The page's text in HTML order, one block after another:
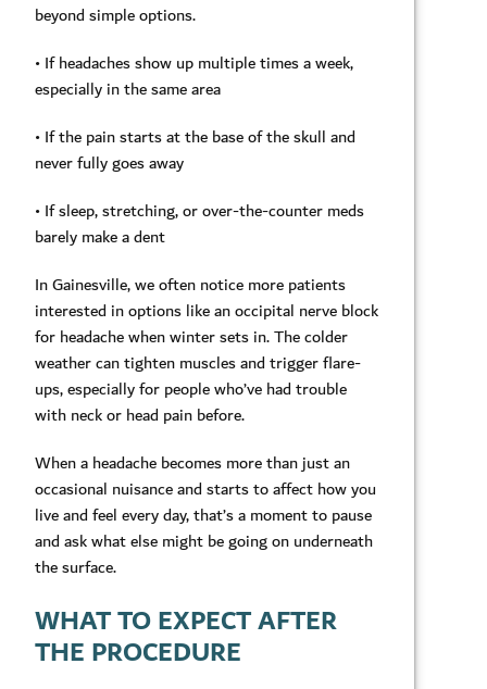
beyond simple options.
• If headaches show up multiple times a week,
especially in the same area
• If the pain starts at the base of the skull and
never fully goes away
• If sleep, stretching, or over-the-counter meds
barely make a dent
In Gainesville, we often notice more patients
interested in options like an occipital nerve block
for headache when winter sets in. The colder
weather can tighten muscles and trigger flare-
ups, especially for people who’ve had trouble
with neck or head pain before.
When a headache becomes more than just an
occasional nuisance and starts to affect how you
live and feel every day, that’s a moment to pause
and ask what else might be going on underneath
the surface.
WHAT TO EXPECT AFTER
THE PROCEDURE